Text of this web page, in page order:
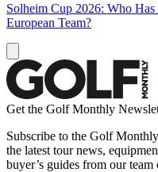
Solheim Cup 2026: Who
European Team?
Get the Golf Monthly
Subscribe to the Golf
the latest tour news,
buyer’s guides from our